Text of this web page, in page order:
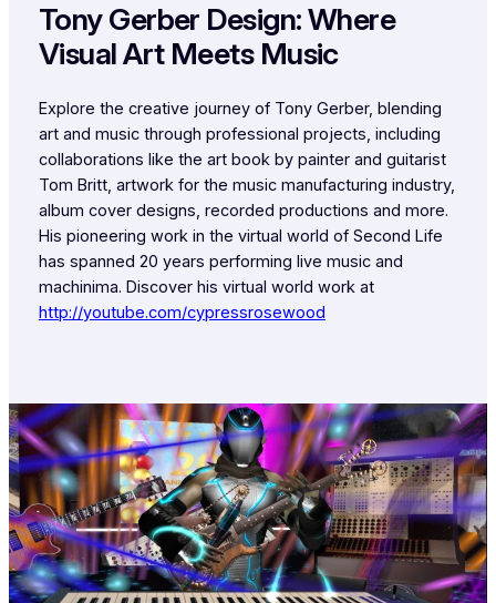
Tony Gerber Design: Where
Visual Art Meets Music
Explore the creative journey of Tony Gerber, blending
art and music through professional projects, including
collaborations like the art book by painter and guitarist
Tom Britt, artwork for the music manufacturing industry,
album cover designs, recorded productions and more.
His pioneering work in the virtual world of Second Life
has spanned 20 years performing live music and
machinima. Discover his virtual world work at
http://youtube.com/cypressrosewood